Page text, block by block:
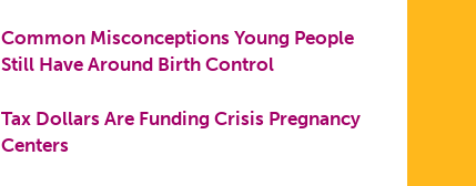
Common Misconceptions Young People
Still Have Around Birth Control
Tax Dollars Are Funding Crisis Pregnancy
Centers